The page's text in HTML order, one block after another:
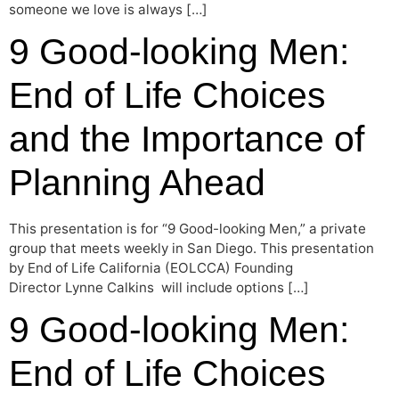
someone we love is always […]
9 Good-looking Men:
End of Life Choices
and the Importance of
Planning Ahead
This presentation is for “9 Good-looking Men,” a private
group that meets weekly in San Diego. This presentation
by End of Life California (EOLCCA) Founding
Director Lynne Calkins will include options […]
9 Good-looking Men:
End of Life Choices